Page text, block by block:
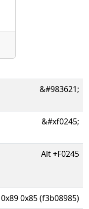
&#983621;
&#xf0245;
Alt+F0245
0x85 (f3b08985)